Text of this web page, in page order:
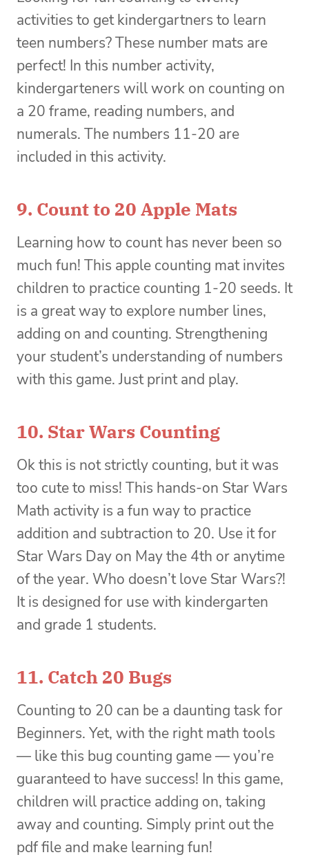
activities to get kindergartners to learn
teen numbers? These number mats are
perfect! In this number activity,
kindergarteners will work on counting on
a 20 frame, reading numbers, and
numerals. The numbers 11-20 are
included in this activity.
9. Count to 20 Apple Mats
Learning how to count has never been so
much fun! This apple counting mat invites
children to practice counting 1-20 seeds. It
is a great way to explore number lines,
adding on and counting. Strengthening
your student’s understanding of numbers
with this game. Just print and play.
10. Star Wars Counting
Ok this is not strictly counting, but it was
too cute to miss! This hands-on Star Wars
Math activity is a fun way to practice
addition and subtraction to 20. Use it for
Star Wars Day on May the 4th or anytime
of the year. Who doesn’t love Star Wars?!
It is designed for use with kindergarten
and grade 1 students.
11. Catch 20 Bugs
Counting to 20 can be a daunting task for
Beginners. Yet, with the right math tools
— like this bug counting game — you’re
guaranteed to have success! In this game,
children will practice adding on, taking
away and counting. Simply print out the
pdf file and make learning fun!